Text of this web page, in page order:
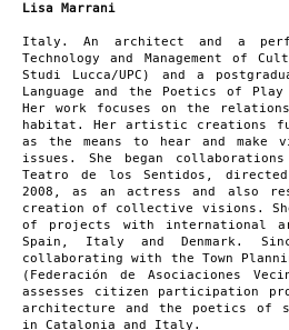
Lisa Marrani
Italy. An architect and a
Technology and Management of
Studi Lucca/UPC) and a
Language and the Poetics of Play
Her work focuses on the
habitat. Her artistic creations
as the means to hear and make
issues. She began collaborations
Teatro de los Sentidos,
2008, as an actress and also
creation of collective visions. She
of projects with international
Spain, Italy and Denmark.
collaborating with the Town
(Federación de Asociaciones
assesses citizen participation
architecture and the poetics of
in Catalonia and Italy.